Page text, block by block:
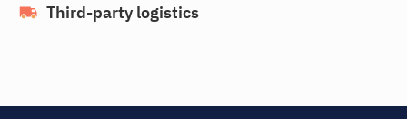
Third-party logistics